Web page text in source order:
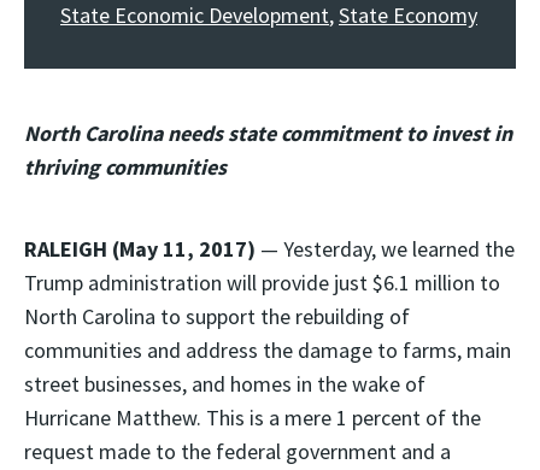
State Economic Development,State Economy
North Carolina needs state commitment to invest in
thriving communities
RALEIGH (May 11, 2017) — Yesterday, we learned the
Trump administration will provide just $6.1 million to
North Carolina to support the rebuilding of
communities and address the damage to farms, main
street businesses, and homes in the wake of
Hurricane Matthew. This is a mere 1 percent of the
request made to the federal government and a